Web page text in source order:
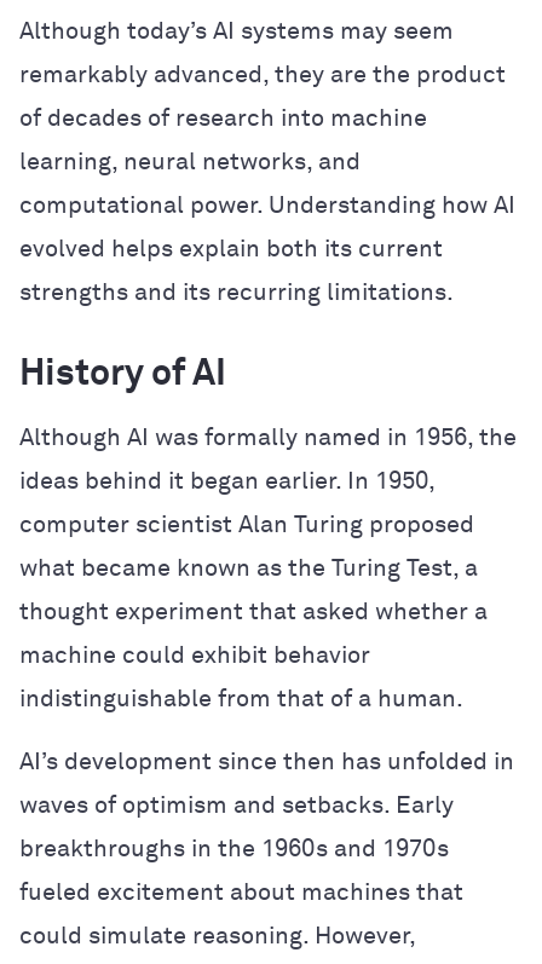
Although today’s AI systems may seem
remarkably advanced, they are the product
of decades of research into machine
learning, neural networks, and
computational power. Understanding how AI
evolved helps explain both its current
strengths and its recurring limitations.
History of AI
Although AI was formally named in 1956, the
ideas behind it began earlier. In 1950,
computer scientist Alan Turing proposed
what became known as the Turing Test, a
thought experiment that asked whether a
machine could exhibit behavior
indistinguishable from that of a human.
AI’s development since then has unfolded in
waves of optimism and setbacks. Early
breakthroughs in the 1960s and 1970s
fueled excitement about machines that
could simulate reasoning. However,